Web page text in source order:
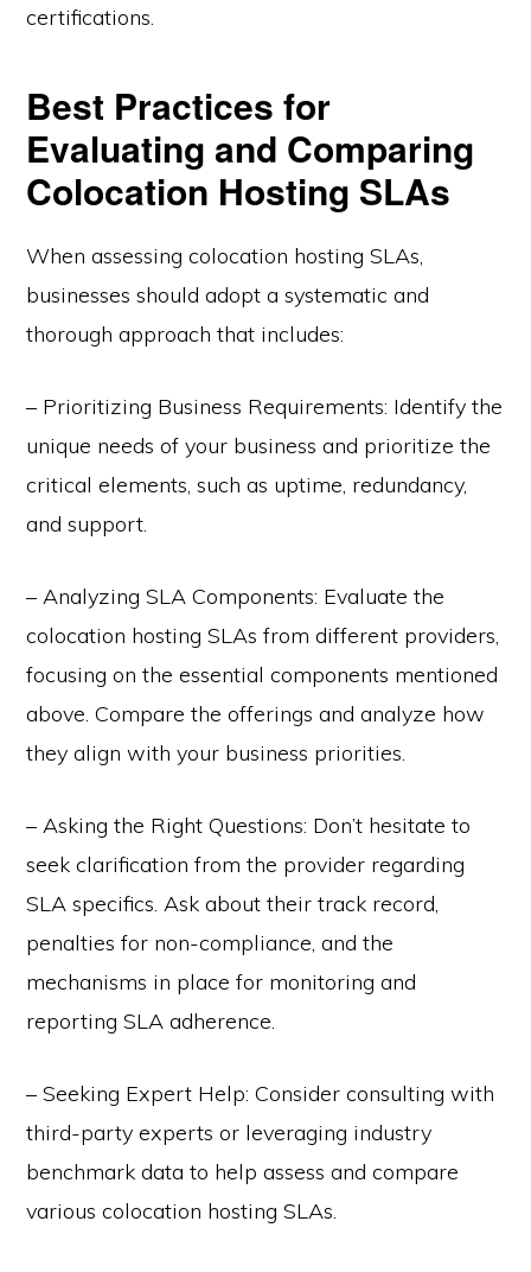
certifications.
Best Practices for
Evaluating and Comparing
Colocation Hosting SLAs
When assessing colocation hosting SLAs,
businesses should adopt a systematic and
thorough approach that includes:
– Prioritizing Business Requirements: Identify the
unique needs of your business and prioritize the
critical elements, such as uptime, redundancy,
and support.
– Analyzing SLA Components: Evaluate the
colocation hosting SLAs from different providers,
focusing on the essential components mentioned
above. Compare the offerings and analyze how
they align with your business priorities.
– Asking the Right Questions: Don’t hesitate to
seek clarification from the provider regarding
SLA specifics. Ask about their track record,
penalties for non-compliance, and the
mechanisms in place for monitoring and
reporting SLA adherence.
– Seeking Expert Help: Consider consulting with
third-party experts or leveraging industry
benchmark data to help assess and compare
various colocation hosting SLAs.